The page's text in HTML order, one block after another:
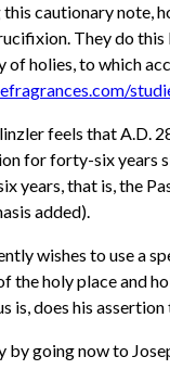
cautionary note,
They do
of holies, to which
feels that A.D.
for forty-six years
years, that is, the
added).
wishes to use a
the holy place and
is, does his
by going now to